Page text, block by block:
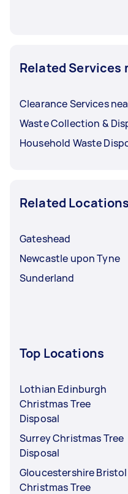
Related Services
Clearance Services
Waste Collection &
Household Waste
Related Locations
Gateshead
Newcastle upon Tyne
Sunderland
Top Locations
Lothian Edinburgh
Christmas Tree
Disposal
Surrey Christmas Tree
Disposal
Gloucestershire Bristol
Christmas Tree